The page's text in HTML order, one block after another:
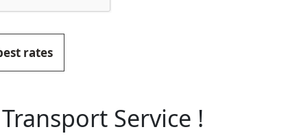
rates
Service !